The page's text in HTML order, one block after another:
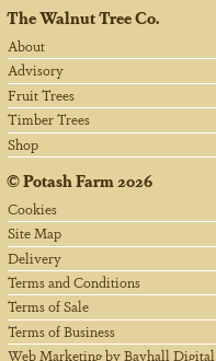
The Walnut Tree Co.
About
Advisory
Fruit Trees
Timber Trees
Shop
©Potash Farm 2026
Cookies
Site Map
Delivery
Terms and Conditions
Terms of Sale
Terms of Business
Web Marketing by Bayhall Digital